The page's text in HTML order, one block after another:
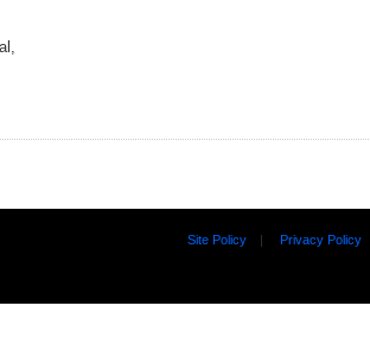
Site Policy | Privacy Policy